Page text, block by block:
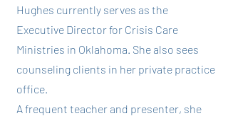
Hughes currently serves as the
Executive Director for Crisis Care
Ministries in Oklahoma. She also sees
counseling clients in her private practice
office.
A frequent teacher and presenter, she